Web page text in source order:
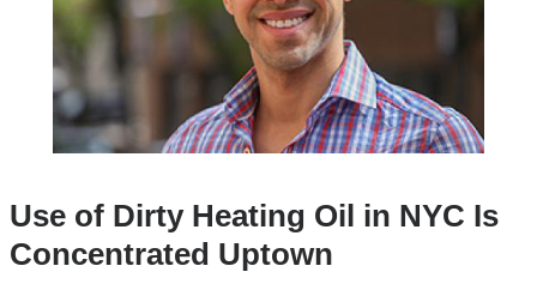
Use of Dirty Heating Oil in NYC Is
Concentrated Uptown